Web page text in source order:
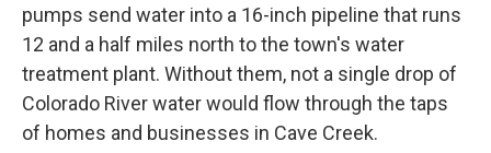
pumps send water into a 16-inch pipeline that runs
12 and a half miles north to the town's water
treatment plant. Without them, not a single drop of
Colorado River water would flow through the taps
of homes and businesses in Cave Creek.